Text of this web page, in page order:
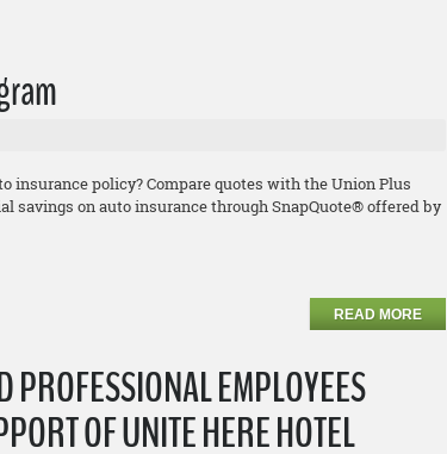
insurance policy? Compare quotes with the Union Plus
savings on auto insurance through SnapQuote® offered by
READ MORE
PROFESSIONAL EMPLOYEES
OF UNITE HERE HOTEL